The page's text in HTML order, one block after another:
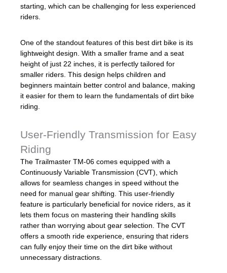
starting, which can be challenging for less experienced
riders.
One of the standout features of this best dirt bike is its
lightweight design. With a smaller frame and a seat
height of just 22 inches, it is perfectly tailored for
smaller riders. This design helps children and
beginners maintain better control and balance, making
it easier for them to learn the fundamentals of dirt bike
riding.
User-Friendly Transmission for Easy
Riding
The Trailmaster TM-06 comes equipped with a
Continuously Variable Transmission (CVT), which
allows for seamless changes in speed without the
need for manual gear shifting. This user-friendly
feature is particularly beneficial for novice riders, as it
lets them focus on mastering their handling skills
rather than worrying about gear selection. The CVT
offers a smooth ride experience, ensuring that riders
can fully enjoy their time on the dirt bike without
unnecessary distractions.